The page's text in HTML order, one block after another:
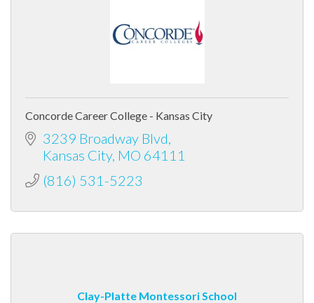
Concorde Career College - Kansas City
3239 Broadway Blvd
Kansas City MO 64111
(816) 531-5223
Clay-Platte Montessori School